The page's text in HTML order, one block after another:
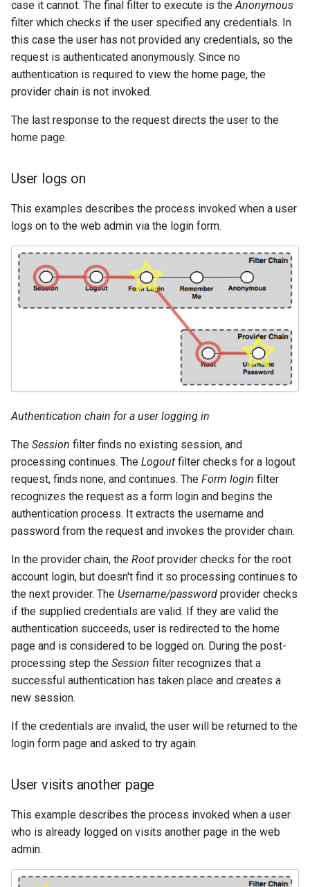
SpatialJSON WFS
Output Format
Extension
STAC Datastore
extension
Task Manager
Vector Mosaic
datastore
VSI Virtual File System
Support
HTTP Based
Authorization
plug-in
WMS WebP output
WPS Download NetCDF
WPS longitudinal profile
WPS OpenAI process
case it cannot. The final filter to execute is theAnonymous
filter which checks if the user specified any credentials. In
this case the user has not provided any credentials, so the
request is authenticated anonymously. Since no
authentication is required to view the home page, the
provider chain is not invoked.
The last response to the request directs the user to the
home page.
User logs on
This examples describes the process invoked when a user
logs on to the web admin via the login form.
Authentication chain for a user logging in
The Session filter finds no existing session, and
processing continues. The Logout filter checks for a logout
request, finds none, and continues. The Form login filter
recognizes the request as a form login and begins the
authentication process. It extracts the username and
password from the request and invokes the provider chain.
In the provider chain, the Root provider checks for the root
account login, but doesn't find it so processing continues to
the next provider. The Username/password provider checks
if the supplied credentials are valid. If they are valid the
authentication succeeds, user is redirected to the home
page and is considered to be logged on. During the post-
processing step the Session filter recognizes that a
successful authentication has taken place and creates a
new session.
If the credentials are invalid, the user will be returned to the
login form page and asked to try again.
User visits another page
This example describes the process invoked when a user
who is already logged on visits another page in the web
admin.